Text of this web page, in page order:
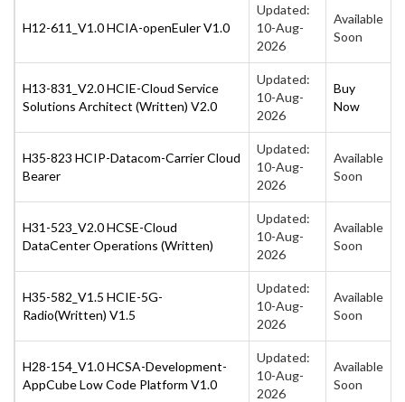
H12-611_V1.0 HCIA-openEuler V1.0
Updated:
10-Aug-
2026
Available
Soon
H13-831_V2.0 HCIE-Cloud Service
Solutions Architect (Written) V2.0
Updated:
10-Aug-
2026
Buy
Now
H35-823 HCIP-Datacom-Carrier Cloud
Bearer
Updated:
10-Aug-
2026
Available
Soon
H31-523_V2.0 HCSE-Cloud
DataCenter Operations (Written)
Updated:
10-Aug-
2026
Available
Soon
H35-582_V1.5 HCIE-5G-
Radio(Written) V1.5
Updated:
10-Aug-
2026
Available
Soon
H28-154_V1.0 HCSA-Development-
AppCube Low Code Platform V1.0
Updated:
10-Aug-
2026
Available
Soon